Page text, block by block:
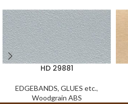
HD 29881
EDGEBANDS, GLUES etc.,
Woodgrain ABS